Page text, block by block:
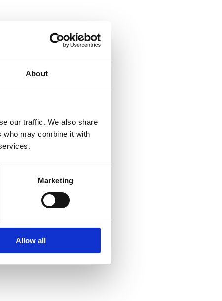
About
our traffic. We also share
who may combine it with
Marketing
Allow all